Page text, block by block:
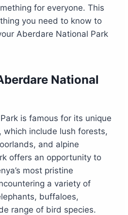
for everyone. This
you need to know to
Aberdare National Park
National
is famous for its unique
which include lush forests,
and alpine
offers an opportunity to
most pristine
a variety of
buffaloes,
range of bird species.